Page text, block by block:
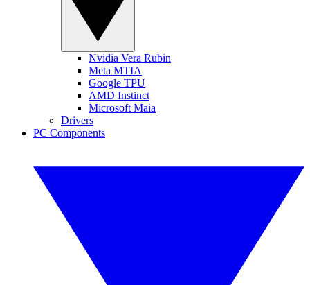
Nvidia Vera Rubin
Meta MTIA
Google TPU
AMD Instinct
Microsoft Maia
Drivers
PC Components